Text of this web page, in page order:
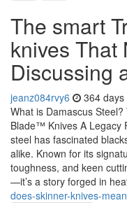
The smart
knives That
Discussing
jeanz084rvy6 364 days
What is Damascus
Blade™ Knives A Legacy
steel has fascinated
alike. Known for its
toughness, and keen
—it’s a story forged in
does-skinner-knives-